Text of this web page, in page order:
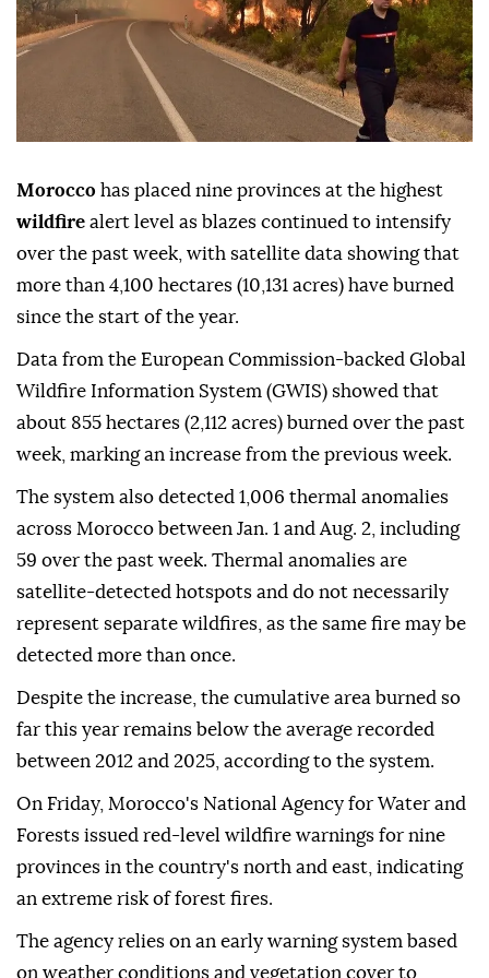
Morocco has placed nine provinces at the highest
wildfire alert level as blazes continued to intensify
over the past week, with satellite data showing that
more than 4,100 hectares (10,131 acres) have burned
since the start of the year.
Data from the European Commission-backed Global
Wildfire Information System (GWIS) showed that
about 855 hectares (2,112 acres) burned over the past
week, marking an increase from the previous week.
The system also detected 1,006 thermal anomalies
across Morocco between Jan. 1 and Aug. 2, including
59 over the past week. Thermal anomalies are
satellite-detected hotspots and do not necessarily
represent separate wildfires, as the same fire may be
detected more than once.
Despite the increase, the cumulative area burned so
far this year remains below the average recorded
between 2012 and 2025, according to the system.
On Friday, Morocco's National Agency for Water and
Forests issued red-level wildfire warnings for nine
provinces in the country's north and east, indicating
an extreme risk of forest fires.
The agency relies on an early warning system based
on weather conditions and vegetation cover to